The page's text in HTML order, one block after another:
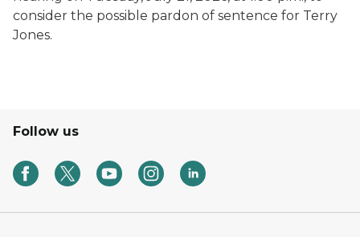
consider the possible pardon of sentence for Terry
Jones.
Follow us